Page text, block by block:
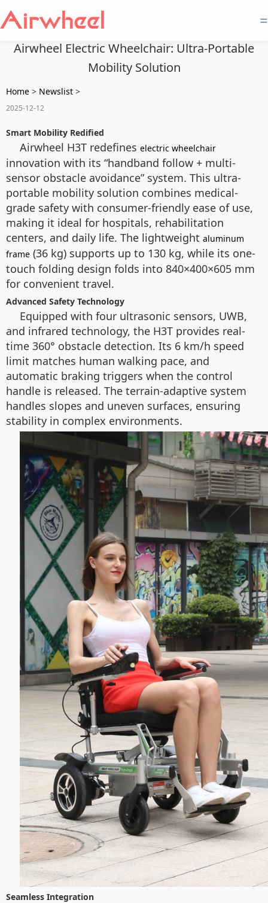
=
Airwheel Electric Wheelchair: Ultra-Portable
Mobility Solution
Home > Newslist >
2025-12-12
Smart Mobility Redified
Airwheel H3T redefines electric wheelchair
innovation with its “handband follow + multi-
sensor obstacle avoidance” system. This ultra-
portable mobility solution combines medical-
grade safety with consumer-friendly ease of use,
making it ideal for hospitals, rehabilitation
centers, and daily life. The lightweight aluminum
frame (36 kg) supports up to 130 kg, while its one-
touch folding design folds into 840×400×605 mm
for convenient travel.
Advanced Safety Technology
Equipped with four ultrasonic sensors, UWB,
and infrared technology, the H3T provides real-
time 360° obstacle detection. Its 6 km/h speed
limit matches human walking pace, and
automatic braking triggers when the control
handle is released. The terrain-adaptive system
handles slopes and uneven surfaces, ensuring
stability in complex environments.
Seamless Integration